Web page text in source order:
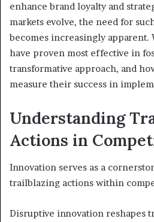
enhance brand loyalty and
markets evolve, the need for
becomes increasingly
have proven most effective in
transformative approach, and
measure their success in
Understanding
Actions in
Innovation serves as a
trailblazing actions within
Disruptive innovation reshapes